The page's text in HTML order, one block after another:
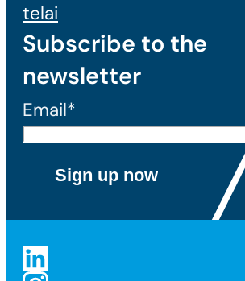
telai
Subscribe to the
newsletter
Email*